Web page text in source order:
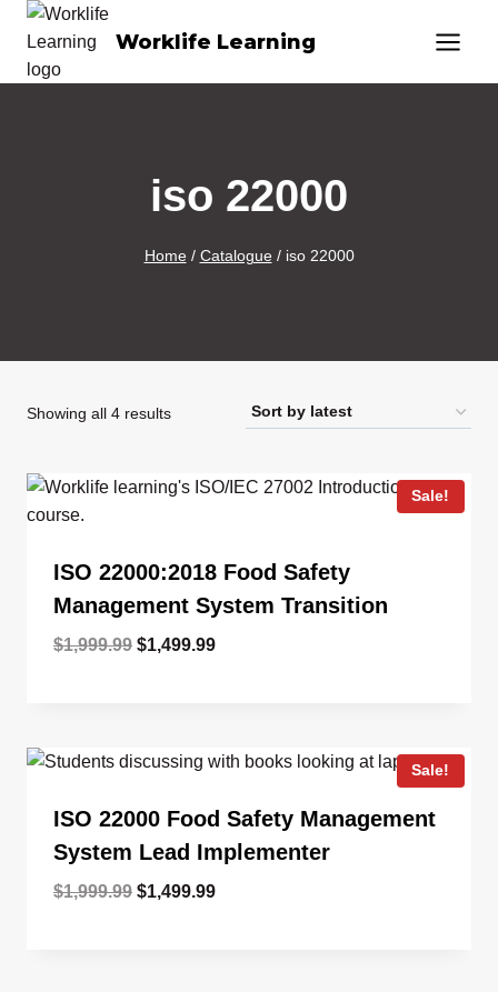
Skip
content
Worklife Learning
iso 22000
Home / Catalogue / iso 22000
Showing all 4 resultsSorted
latest
Sale!
ISO 22000:2018 Food Safety
Management System Transition
$1,999.99 Original
$1,499.99Current
Sale!
ISO 22000 Food Safety Management
System Lead Implementer
$1,999.99 Original
$1,499.99Current